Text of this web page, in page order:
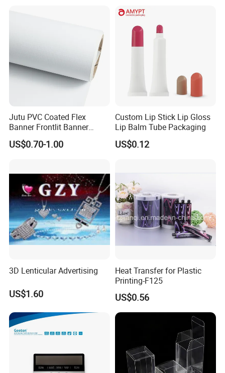
/Packing/Package Bag with
Zipper Moisture-Proof
Jutu PVC Coated Flex
Banner Frontlit Banner
Digital Printing Advertising
Material
US$0.70-1.00
Custom Lip Stick Lip Gloss
Lip Balm Tube Packaging
US$0.12
3D Lenticular Advertising
US$1.60
Heat Transfer for Plastic
Printing-F125
US$0.56